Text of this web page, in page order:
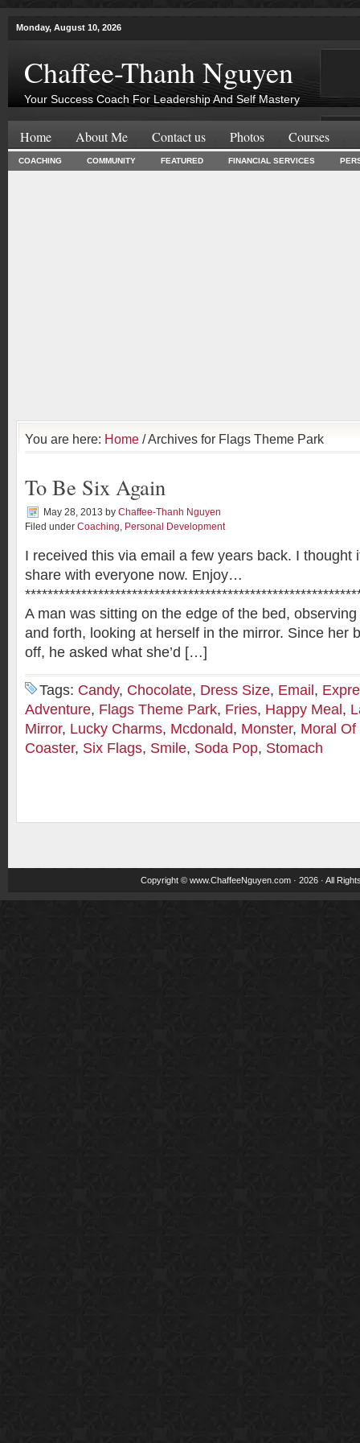
Monday, August 10, 2026
Chaffee-Thanh Nguyen
Your Success Coach For Leadership And Self Mastery
Home About Me Contact us Photos Courses
COACHING COMMUNITY FEATURED FINANCIAL SERVICES
You are here: Home / Archives for Flags Theme Park
To Be Six Again
May 28, 2013 by Chaffee-Thanh Nguyen
Filed under Coaching, Personal Development
I received this via email a few years back. I thought
share with everyone now. Enjoy…
A man was sitting on the edge of the bed,
and forth, looking at herself in the mirror. Since her
off, he asked what she’d […]
Tags: Candy, Chocolate, Dress Size, Email ,
Adventure, Flags Theme Park, Fries, Happy Meal ,
Mirror, Lucky Charms, Mcdonald, Monster, Moral Of
Coaster, Six Flags, Smile, Soda Pop, Stomach
Copyright © www.ChaffeeNguyen.com · 2026 · All